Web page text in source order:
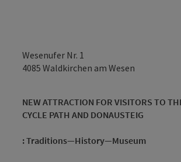
Wesenufer Nr. 1
4085 Waldkirchen am Wesen
NEW ATTRACTION FOR VISITORS TO
CYCLE PATH AND DONAUSTEIG
: Traditions—History—Museum